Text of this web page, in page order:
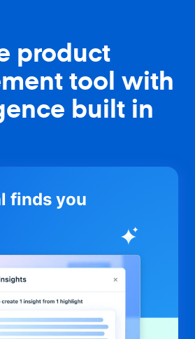
product
tool with
built in
finds you